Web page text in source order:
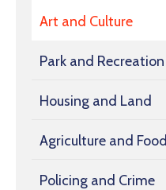
Art and Culture
Park and Recreation
Housing and Land
Agriculture and Food
Policing and Crime